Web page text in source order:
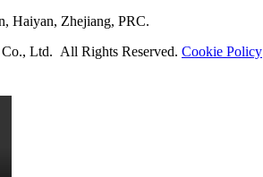
Haiyan, Zhejiang, PRC.
Ltd. All Rights Reserved. Cookie Policy